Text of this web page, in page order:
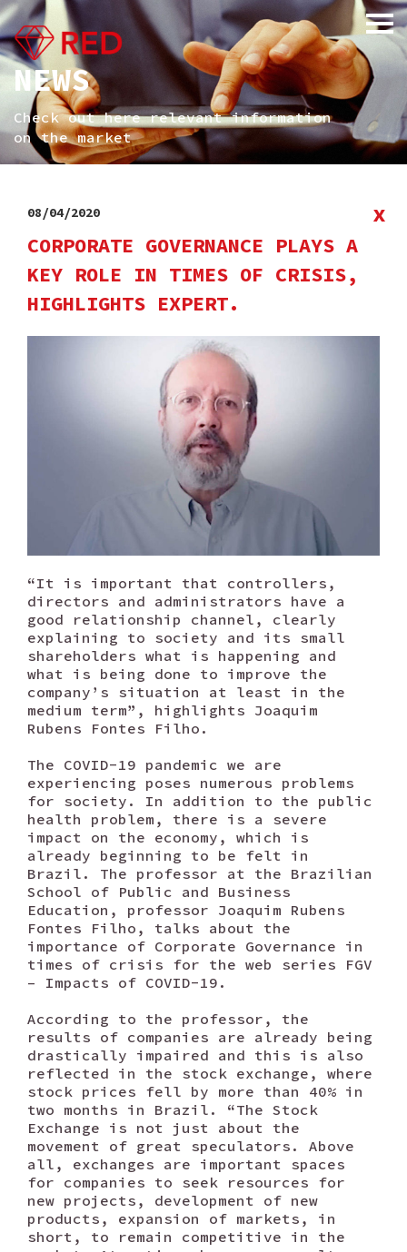
NEWS
Check out here relevant information
on the market
08/04/2020
CORPORATE GOVERNANCE PLAYS A
KEY ROLE IN TIMES OF CRISIS,
HIGHLIGHTS EXPERT.
x
“It is important that controllers,
directors and administrators have a
good relationship channel, clearly
explaining to society and its small
shareholders what is happening and
what is being done to improve the
company’s situation at least in the
medium term”, highlights Joaquim
Rubens Fontes Filho.
The COVID-19 pandemic we are
experiencing poses numerous problems
for society. In addition to the public
health problem, there is a severe
impact on the economy, which is
already beginning to be felt in
Brazil. The professor at the Brazilian
School of Public and Business
Education, professor Joaquim Rubens
Fontes Filho, talks about the
importance of Corporate Governance in
times of crisis for the web series FGV
– Impacts of COVID-19.
According to the professor, the
results of companies are already being
drastically impaired and this is also
reflected in the stock exchange, where
stock prices fell by more than 40% in
two months in Brazil. “The Stock
Exchange is not just about the
movement of great speculators. Above
all, exchanges are important spaces
for companies to seek resources for
new projects, development of new
products, expansion of markets, in
short, to remain competitive in the